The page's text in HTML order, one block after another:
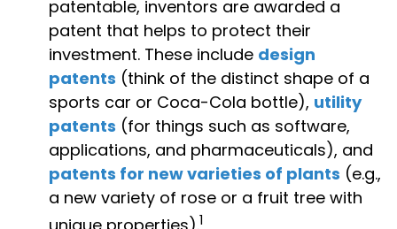
patentable, inventors are awarded a
patent that helps to protect their
investment. These include design
patents (think of the distinct shape of a
sports car or Coca-Cola bottle), utility
patents (for things such as software,
applications, and pharmaceuticals), and
patents for new varieties of plants (e.g.,
a new variety of rose or a fruit tree with
unique properties).1